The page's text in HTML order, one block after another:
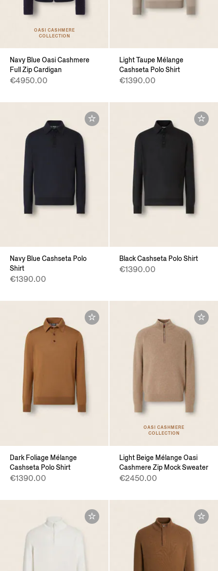
OASI CASHMERE
COLLECTION
Navy Blue Oasi Cashmere
Full Zip Cardigan
€4950.00
Light Taupe Mélange
Cashseta Polo Shirt
€1390.00
Navy Blue Cashseta Polo
Shirt
€1390.00
Black Cashseta Polo Shirt
€1390.00
Dark Foliage Mélange
Cashseta Polo Shirt
€1390.00
OASI CASHMERE
COLLECTION
Light Beige Mélange Oasi
Cashmere Zip Mock Sweater
€2450.00